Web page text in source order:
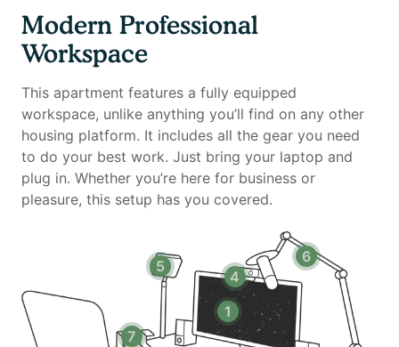
includes green spaces, health and fitness centers, a
community clubhouse, screening room, and event
rooms.
This fully furnished 2 bedroom, 2 bathroom apartment
is custom designed for the remote worker looking for
an inspiring environment in which to be productive.
The unit includes a fully equipped kitchen, full
bathroom, king size mattresses, smart TV with cable,
and all utilities. Most importantly, it features a full
Home office setup includes:
- Private high-speed internet
Modern Professional
Workspace
This apartment features a fully equipped
workspace, unlike anything you’ll find on any other
housing platform. It includes all the gear you need
to do your best work. Just bring your laptop and
plug in. Whether you’re here for business or
pleasure, this setup has you covered.
1
4
5
6
7